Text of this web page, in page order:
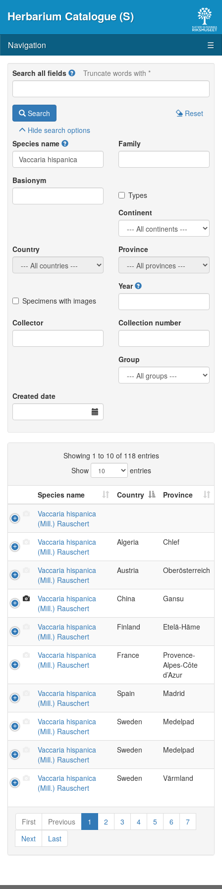
Herbarium Catalogue (S)
Navigation ☰
Search all fields Truncate words with *
Search
Reset
Hide search options
Species name
Family
Basionym
Types
Continent
Country Province
Specimens with images
Year
Collector Collection number
Group
Created date
Showing 1 to 10 of 118 entries
Show
entries
Species name Country
Province
Vaccaria hispanica
(Mill.) Rauschert
Vaccaria hispanica
(Mill.) Rauschert
Algeria Chlef
Vaccaria hispanica
(Mill.) Rauschert
Austria Oberösterreich
Vaccaria hispanica
(Mill.) Rauschert
China Gansu
Vaccaria hispanica
(Mill.) Rauschert
Finland Etelä-Häme
Vaccaria hispanica
(Mill.) Rauschert
France
Provence-
Alpes-Côte
d’Azur
Vaccaria hispanica
(Mill.) Rauschert
Spain Madrid
Vaccaria hispanica
(Mill.) Rauschert
Sweden Medelpad
Vaccaria hispanica
(Mill.) Rauschert
Sweden Medelpad
Vaccaria hispanica
(Mill.) Rauschert
Sweden Värmland
First Previous 1 2 3 4 5 6
7
Next
Last